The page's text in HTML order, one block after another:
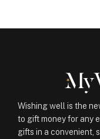
Wishing well is the
to gift money for any
gifts in a convenient,